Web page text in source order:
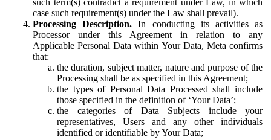
such term(s) contradict a requirement under Law, in which
case such requirement(s) under the Law shall prevail).
Processing Description. In conducting its activities as
Processor under this Agreement in relation to any
Applicable Personal Data within Your Data, Meta confirms
that:
the duration, subject matter, nature and purpose of the
Processing shall be as specified in this Agreement;
the types of Personal Data Processed shall include
those specified in the definition of ‘Your Data’;
the categories of Data Subjects include your
representatives, Users and any other individuals
identified or identifiable by Your Data;